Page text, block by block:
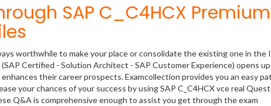
SAP C_C4HCX Premium
worthwhile to make your place or consolidate the existing one in the
Certified - Solution Architect - SAP Customer Experience) opens
their career prospects. Examcollection provides you an easy
your chances of your success by using SAP C_C4HCX vce real
Q&A is comprehensive enough to assist you get through the exam